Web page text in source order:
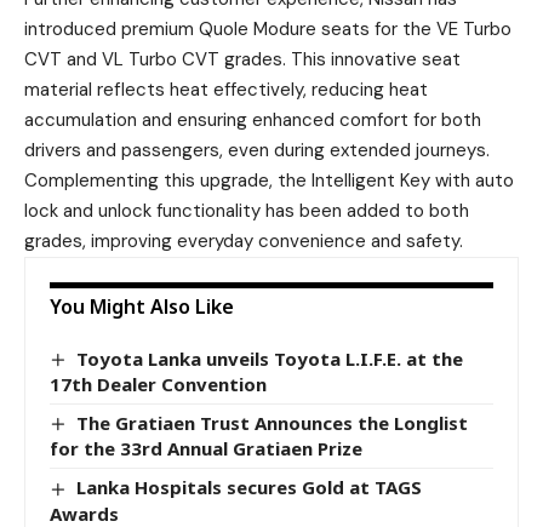
introduced premium Quole Modure seats for the VE Turbo
CVT and VL Turbo CVT grades. This innovative seat
material reflects heat effectively, reducing heat
accumulation and ensuring enhanced comfort for both
drivers and passengers, even during extended journeys.
Complementing this upgrade, the Intelligent Key with auto
lock and unlock functionality has been added to both
grades, improving everyday convenience and safety.
You Might Also Like
Toyota Lanka unveils Toyota L.I.F.E. at the
17th Dealer Convention
The Gratiaen Trust Announces the Longlist
for the 33rd Annual Gratiaen Prize
Lanka Hospitals secures Gold at TAGS
Awards